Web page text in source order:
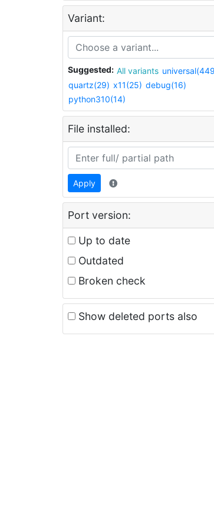
Variant:
Suggested: All variants
quartz(29) x11(25) debug(16)
python310(14)
File installed:
Apply
Port version:
Up to date
Outdated
Broken check
Show deleted ports also